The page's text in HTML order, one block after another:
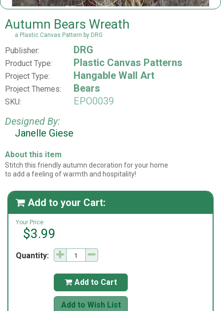
Autumn Bears Wreath
a Plastic Canvas Pattern by DRG
Publisher: DRG
Product Type: Plastic Canvas Patterns
Project Type: Hangable Wall Art
Project Themes: Bears
SKU:
EPO0039
Designed By:
Janelle Giese
About this item
Stitch this friendly autumn decoration for your home
to add a feeling of warmth and hospitality!
 Add to your Cart:
Your Price:
$3.99
Quantity:
 Add to Cart
Add to Wish List